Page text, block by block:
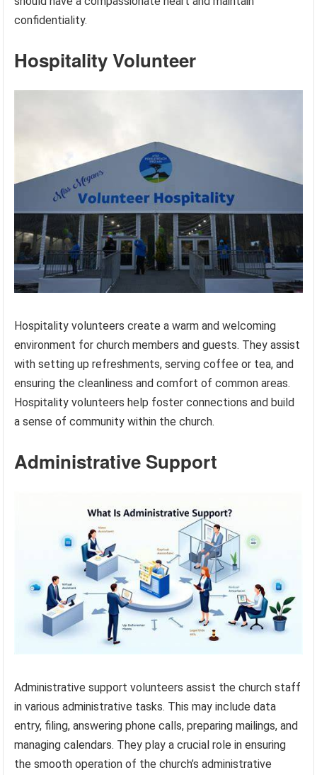
confidentiality.
Hospitality Volunteer
Hospitality volunteers create a warm and welcoming
environment for church members and guests. They assist
with setting up refreshments, serving coffee or tea, and
ensuring the cleanliness and comfort of common areas.
Hospitality volunteers help foster connections and build
a sense of community within the church.
Administrative Support
Administrative support volunteers assist the church staff
in various administrative tasks. This may include data
entry, filing, answering phone calls, preparing mailings, and
managing calendars. They play a crucial role in ensuring
the smooth operation of the church’s administrative